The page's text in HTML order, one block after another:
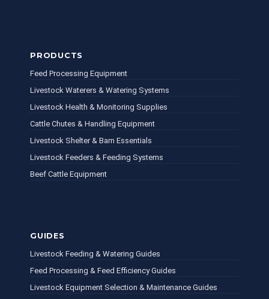
PRODUCTS
Feed Processing Equipment
Livestock Waterers & Watering Systems
Livestock Health & Monitoring Supplies
Cattle Chutes & Handling Equipment
Livestock Shelter & Barn Essentials
Livestock Feeders & Feeding Systems
Beef Cattle Equipment
GUIDES
Livestock Feeding & Watering Guides
Feed Processing & Feed Efficiency Guides
Livestock Equipment Selection & Maintenance Guides